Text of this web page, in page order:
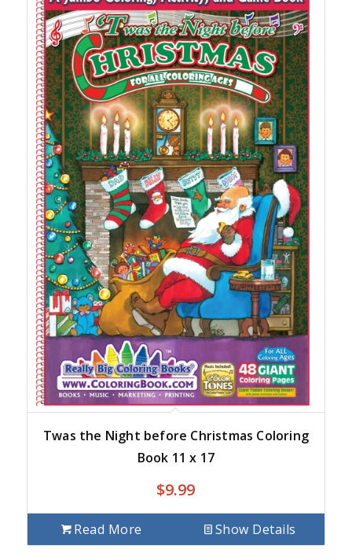
Twas the Night before Christmas Coloring
Book 11 x 17
$9.99
Read More Show Details